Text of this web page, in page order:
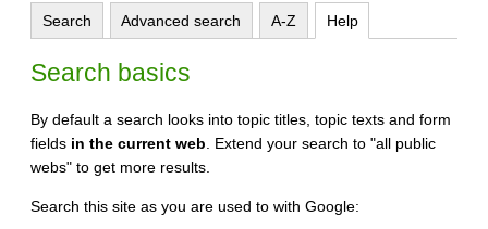
Search Advanced search A-Z Help
Search basics
By default a search looks into topic titles, topic texts and form
fields in the current web . Extend your search to "all public
webs" to get more results.
Search this site as you are used to with Google: